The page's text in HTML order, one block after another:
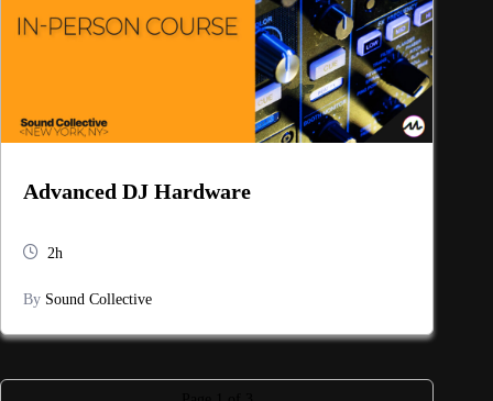
Advanced DJ Hardware
2h
By Sound Collective